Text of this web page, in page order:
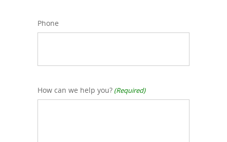
Phone
How can we help you? (Required)